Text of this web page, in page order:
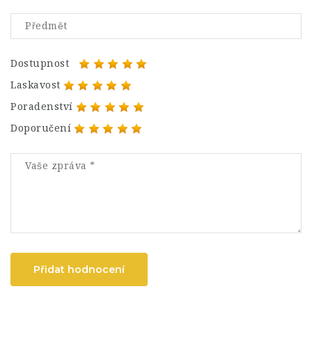
Dostupnost
Laskavost
Poradenství
Doporučení
Přidat hodnocení